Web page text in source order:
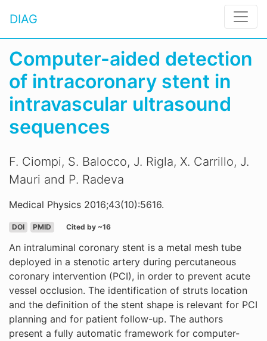
DIAG
Computer-aided detection
of intracoronary stent in
intravascular ultrasound
sequences
F. Ciompi, S. Balocco, J. Rigla, X. Carrillo, J.
Mauri and P. Radeva
Medical Physics 2016;43(10):5616.
DOI PMID Cited by ~16
An intraluminal coronary stent is a metal mesh tube
deployed in a stenotic artery during percutaneous
coronary intervention (PCI), in order to prevent acute
vessel occlusion. The identification of struts location
and the definition of the stent shape is relevant for PCI
planning and for patient follow-up. The authors
present a fully automatic framework for computer-